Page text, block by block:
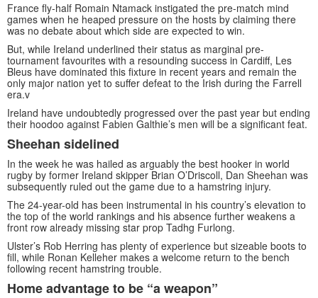
France fly-half Romain Ntamack instigated the pre-match mind
games when he heaped pressure on the hosts by claiming there
was no debate about which side are expected to win.
But, while Ireland underlined their status as marginal pre-
tournament favourites with a resounding success in Cardiff, Les
Bleus have dominated this fixture in recent years and remain the
only major nation yet to suffer defeat to the Irish during the Farrell
era.v
Ireland have undoubtedly progressed over the past year but ending
their hoodoo against Fabien Galthie’s men will be a significant feat.
Sheehan sidelined
In the week he was hailed as arguably the best hooker in world
rugby by former Ireland skipper Brian O’Driscoll, Dan Sheehan was
subsequently ruled out the game due to a hamstring injury.
The 24-year-old has been instrumental in his country’s elevation to
the top of the world rankings and his absence further weakens a
front row already missing star prop Tadhg Furlong.
Ulster’s Rob Herring has plenty of experience but sizeable boots to
fill, while Ronan Kelleher makes a welcome return to the bench
following recent hamstring trouble.
Home advantage to be “a weapon”